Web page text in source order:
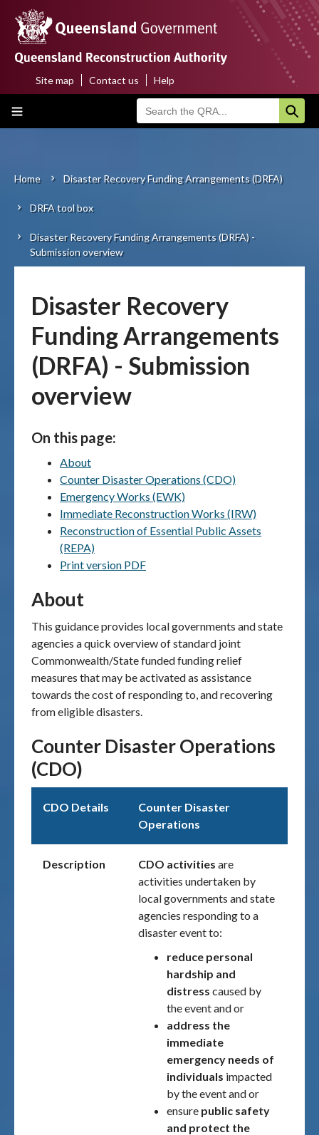
main
content
Main
About us
Funding programs
Disaster funding activations
Resilience
Publications & maps
News & case studies
Top
menu
Site map Contact us Help
Breadcrumb
Home Disaster Recovery Funding Arrangements (DRFA)
DRFA tool box
Disaster Recovery Funding Arrangements (DRFA) -
Submission overview
Disaster Recovery
Funding Arrangements
(DRFA) - Submission
overview
On this page:
About
Counter Disaster Operations (CDO)
Emergency Works (EWK)
Immediate Reconstruction Works (IRW)
Reconstruction of Essential Public Assets
(REPA)
Print version PDF
About
This guidance provides local governments and state
agencies a quick overview of standard joint
Commonwealth/State funded funding relief
measures that may be activated as assistance
towards the cost of responding to, and recovering
from eligible disasters.
Counter Disaster Operations
(CDO)
CDO Details
Counter Disaster
Operations
Description CDO activities are
activities undertaken by
local governments and state
agencies responding to a
disaster event to:
reduce personal
hardship and
distress caused by
the event and or
address the
immediate
emergency needs of
individuals impacted
by the event and or
ensure public safety
and protect the